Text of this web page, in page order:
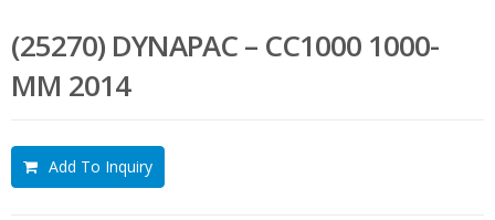
(25270) DYNAPAC – CC1000 1000-
MM 2014
Add To Inquiry